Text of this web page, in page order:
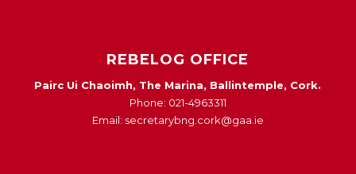
REBELOG OFFICE
Pairc Ui Chaoimh, The Marina, Ballintemple, Cork.
Phone: 021-4963311
Email: secretarybng.cork@gaa.ie